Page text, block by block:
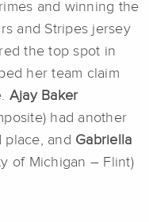
and winning the
and Stripes jersey
the top spot in
her team claim
Ajay Baker
had another
place, and Gabriella
of Michigan – Flint)